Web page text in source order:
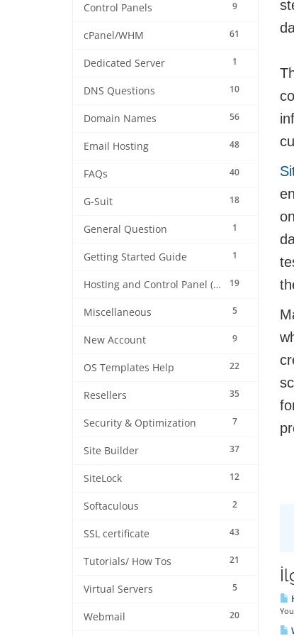
9
Control Panels
61
cPanel/WHM
1
Dedicated Server
10
DNS Questions
56
Domain Names
48
Email Hosting
40
FAQs
18
G-Suit
1
General Question
1
Getting Started Guide
19
Hosting and Control Panel (cPanel)
5
Miscellaneous
9
New Account
22
OS Templates Help
35
Resellers
7
Security & Optimization
37
Site Builder
12
SiteLock
2
Softaculous
43
SSL certificate
21
Tutorials/ How Tos
5
Virtual Servers
20
Webmail